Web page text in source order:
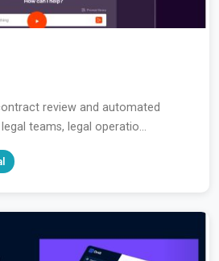
review and automated
teams, legal operatio...